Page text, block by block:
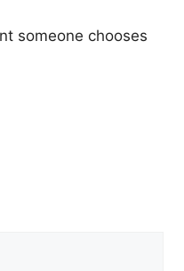
someone chooses